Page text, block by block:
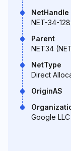
NetHandle
NET-34-
Parent
NET34
NetType
Direct
OriginAS
Google